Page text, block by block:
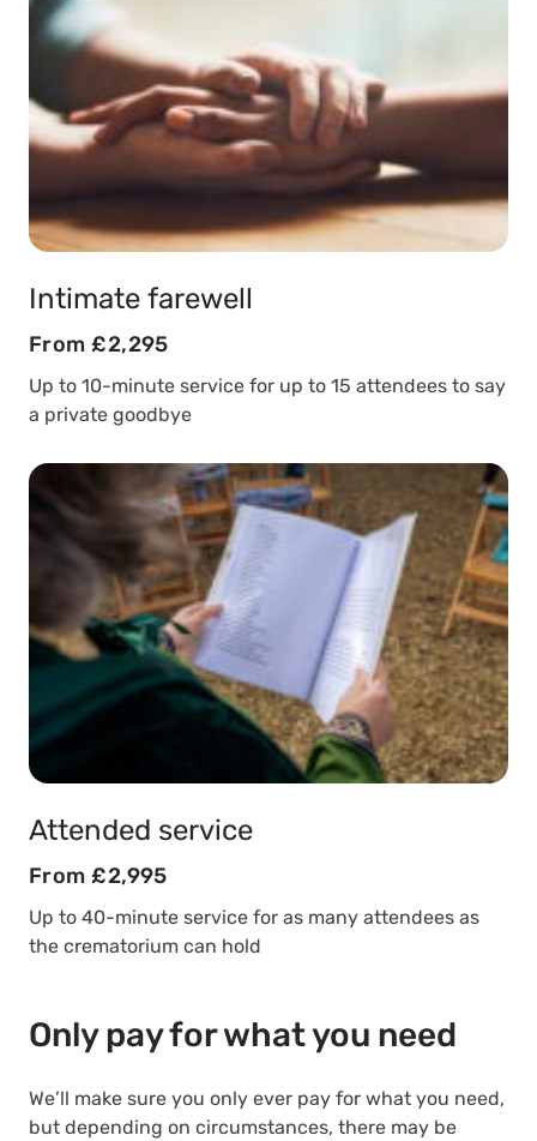
Intimate farewell
From £2,295
Up to 10-minute service for up to 15 attendees to say
a private goodbye
Attended service
From £2,995
Up to 40-minute service for as many attendees as
the crematorium can hold
Only pay for what you need
We’ll make sure you only ever pay for what you need,
but depending on circumstances, there may be